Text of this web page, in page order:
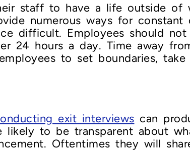
staff to have a life outside
numerous ways for constant
difficult. Employees should
24 hours a day. Time away
to set boundaries,
exit interviews can
likely to be transparent about
Oftentimes they will